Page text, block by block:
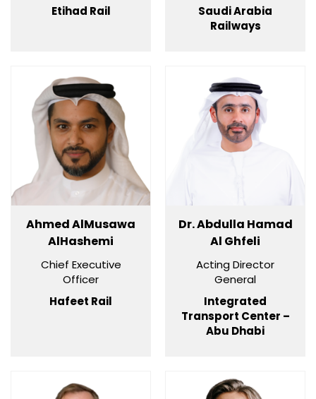
Etihad Rail
Saudi Arabia
Railways
Ahmed AlMusawa
AlHashemi
Chief Executive
Officer
Hafeet Rail
Dr. Abdulla Hamad
Al Ghfeli
Acting Director
General
Integrated
Transport Center –
Abu Dhabi